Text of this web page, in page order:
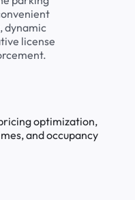
dynamic
license